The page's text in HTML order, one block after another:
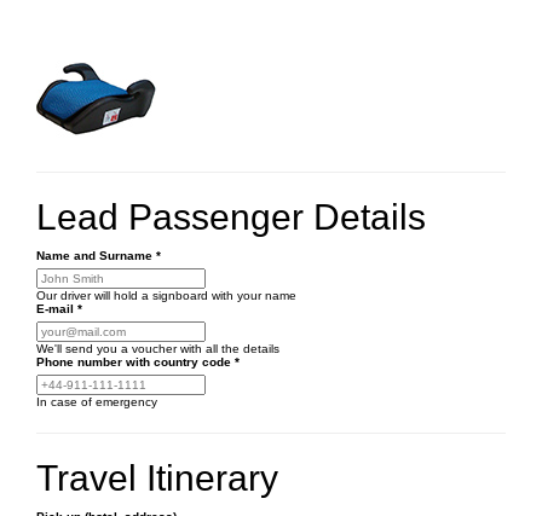
Lead Passenger Details
Name and Surname *
Our driver will hold a signboard with your name
E-mail *
We'll send you a voucher with all the details
Phone number with country code *
In case of emergency
Travel Itinerary